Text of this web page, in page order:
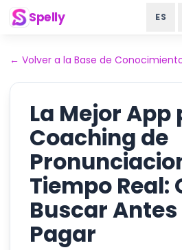
Spelly ES
← Volver a la Base de
La Mejor App
Coaching de
Tiempo Real:
Buscar Antes
Pagar